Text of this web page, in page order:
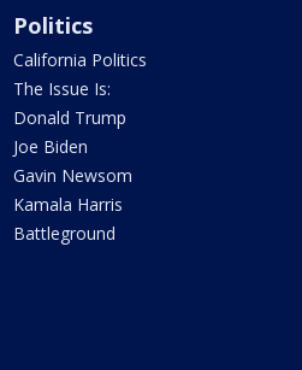
Politics
California Politics
The Issue Is:
Donald Trump
Joe Biden
Gavin Newsom
Kamala Harris
Battleground